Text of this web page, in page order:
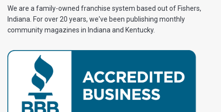
We are a family-owned franchise system based out of Fishers,
Indiana. For over 20 years, we've been publishing monthly
community magazines in Indiana and Kentucky.